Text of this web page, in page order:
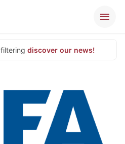
discover our news!